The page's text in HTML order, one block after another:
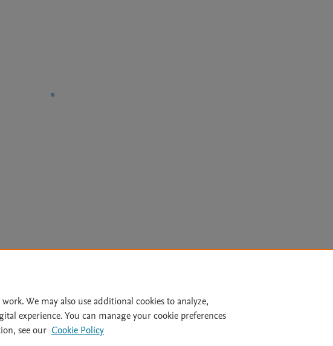
Statement | Archive Policy | File Formats
We may also use additional cookies to analyze,
experience. You can manage your cookie preferences
see our Cookie Policy